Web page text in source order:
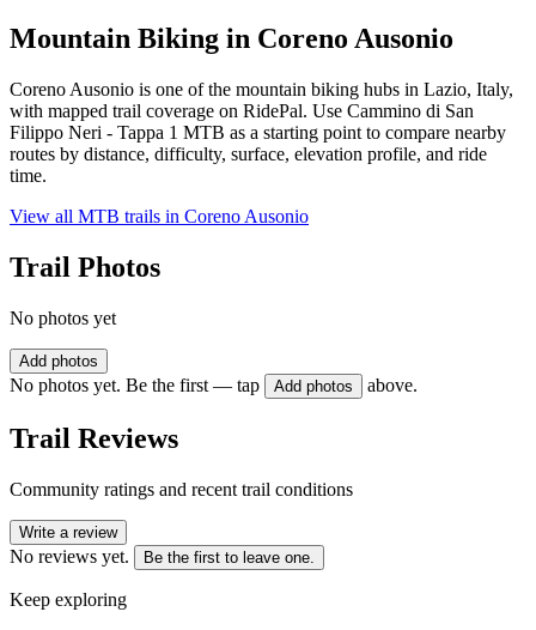
Mountain Biking in Coreno Ausonio
Coreno Ausonio is one of the mountain biking hubs in Lazio, Italy,
with mapped trail coverage on RidePal. Use Cammino di San
Filippo Neri - Tappa 1 MTB as a starting point to compare nearby
routes by distance, difficulty, surface, elevation profile, and ride
time.
View all MTB trails in Coreno Ausonio
Trail Photos
No photos yet
Add photos
No photos yet. Be the first — tap Add photos above.
Trail Reviews
Community ratings and recent trail conditions
Write a review
No reviews yet. Be the first to leave one.
Keep exploring